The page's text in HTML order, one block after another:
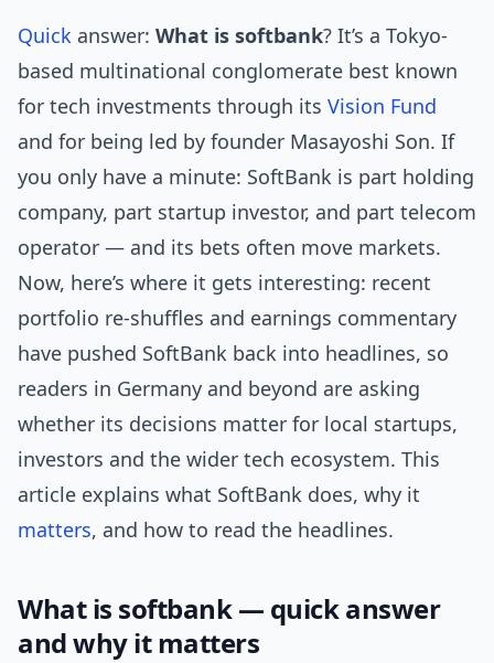
Quick answer: What is softbank? It’s a Tokyo-
based multinational conglomerate best known
for tech investments through its Vision Fund
and for being led by founder Masayoshi Son. If
you only have a minute: SoftBank is part holding
company, part startup investor, and part telecom
operator — and its bets often move markets.
Now, here’s where it gets interesting: recent
portfolio re-shuffles and earnings commentary
have pushed SoftBank back into headlines, so
readers in Germany and beyond are asking
whether its decisions matter for local startups,
investors and the wider tech ecosystem. This
article explains what SoftBank does, why it
matters, and how to read the headlines.
What is softbank — quick answer
and why it matters